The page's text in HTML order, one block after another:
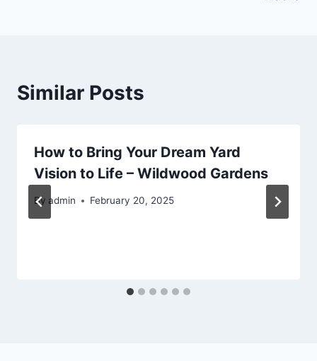
Similar Posts
How to Bring Your Dream Yard
Vision to Life – Wildwood Gardens
By admin February 20, 2025